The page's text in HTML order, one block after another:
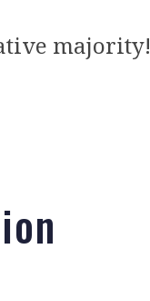
majority!